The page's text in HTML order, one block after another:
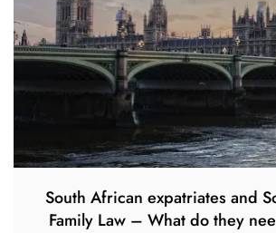
South African expatriates and
Family Law – What do they